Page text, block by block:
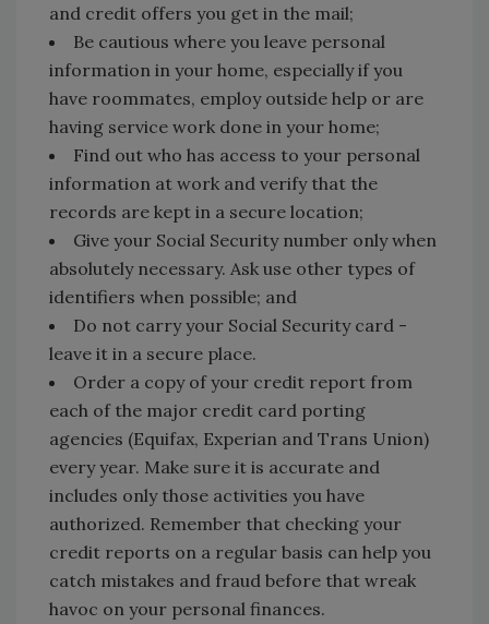
and credit offers you get in the mail;
Be cautious where you leave personal
information in your home, especially if you
have roommates, employ outside help or are
having service work done in your home;
Find out who has access to your personal
information at work and verify that the
records are kept in a secure location;
Give your Social Security number only when
absolutely necessary. Ask use other types of
identifiers when possible; and
Do not carry your Social Security card -
leave it in a secure place.
Order a copy of your credit report from
each of the major credit card porting
agencies (Equifax, Experian and Trans Union)
every year. Make sure it is accurate and
includes only those activities you have
authorized. Remember that checking your
credit reports on a regular basis can help you
catch mistakes and fraud before that wreak
havoc on your personal finances.